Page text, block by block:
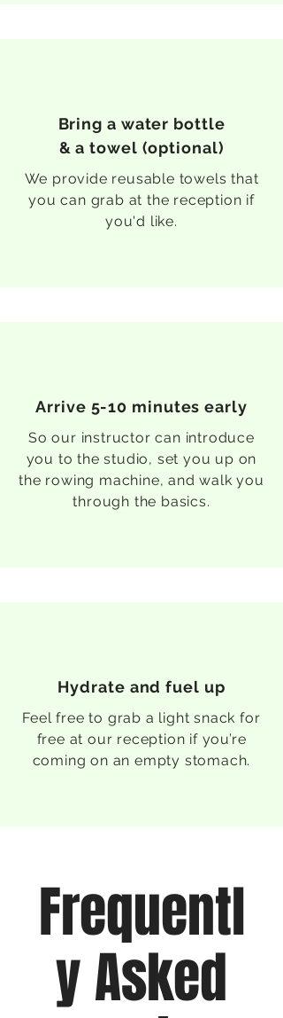
Bring a water bottle
& a towel (optional)
We provide reusable towels that
you can grab at the reception if
you'd like.
Arrive 5-10 minutes early
So our instructor can introduce
you to the studio, set you up on
the rowing machine, and walk you
through the basics.
Hydrate and fuel up
Feel free to grab a light snack for
free at our reception if you’re
coming on an empty stomach.
Frequentl
y Asked